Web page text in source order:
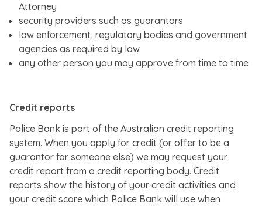
Attorney
security providers such as guarantors
law enforcement, regulatory bodies and government
agencies as required by law
any other person you may approve from time to time
Credit reports
Police Bank is part of the Australian credit reporting
system. When you apply for credit (or offer to be a
guarantor for someone else) we may request your
credit report from a credit reporting body. Credit
reports show the history of your credit activities and
your credit score which Police Bank will use when